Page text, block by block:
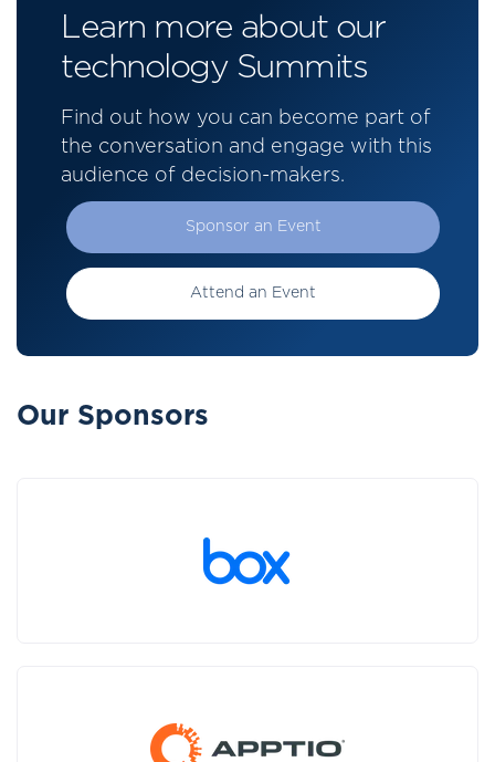
Learn more about our
technology Summits
Find out how you can become part of
the conversation and engage with this
audience of decision-makers.
Sponsor an Event
Attend an Event
Our Sponsors